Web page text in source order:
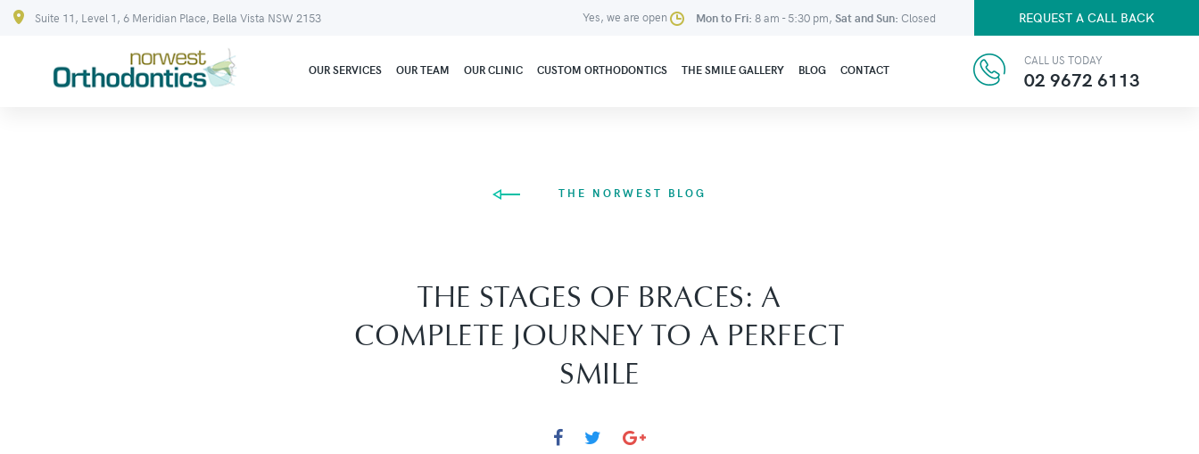
Suite 11, Level 1, 6 Meridian Place, Bella Vista NSW 2153 Yes, we are open Mon to Fri: 8 am - 5:30 pm, Sat and Sun: Closed REQUEST A CALL BACK
OUR SERVICES OUR TEAM OUR CLINIC CUSTOM ORTHODONTICS THE SMILE GALLERY BLOG CONTACT
CALL US TODAY
02 9672 6113
THE NORWEST BLOG
THE STAGES OF BRACES: A
COMPLETE JOURNEY TO A PERFECT
SMILE